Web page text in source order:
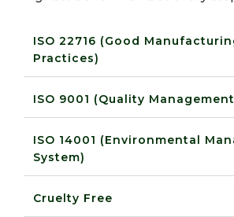
ISO 22716 (Good
Practices)
ISO 9001 (Quality
ISO 14001 (Environmental
System)
Cruelty Free